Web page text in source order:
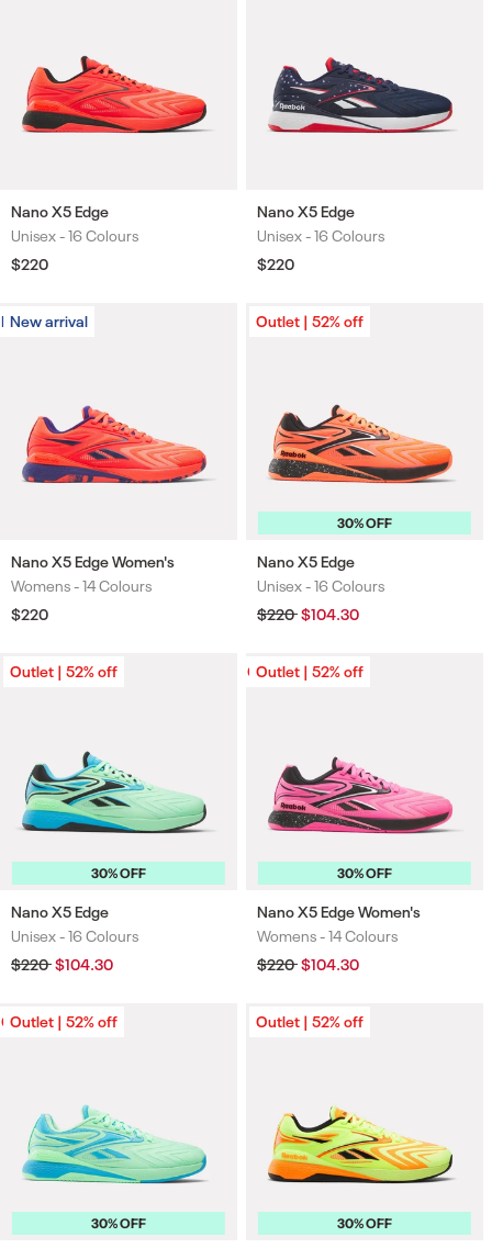
Nano X5 Edge
Colours
Unisex -16 Colours
Regular
price
$220
Nano X5 Edge
Colours
Unisex -16 Colours
Regular
price
$220
New arrival
New arrival
Nano X5 Edge Women's
Colours
Womens -14 Colours
Regular
price
$220
Outlet | 52% off
30% OFF
Nano X5 Edge
Colours
Unisex -16 Colours
Regular
price
$220Sale
price
$104.30
Outlet | 52% off
30% OFF
Nano X5 Edge
Colours
Unisex -16 Colours
Regular
price
$220Sale
price
$104.30
Outlet | 52% off
Outlet | 52% off
30% OFF
Nano X5 Edge Women's
Colours
Womens -14 Colours
Regular
price
$220Sale
price
$104.30
Outlet | 52% off
Outlet | 52% off
30% OFF
Outlet | 52% off
30% OFF